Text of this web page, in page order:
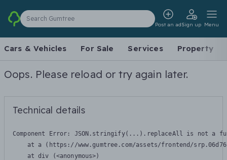
Search Gumtree
Post an adSign up Menu
Cars & Vehicles For Sale Services Property
Oops. Please reload or try again later.
Technical details
Component Error: JSON.stringify(...).replaceAll is not a
at a (https://www.gumtree.com/assets/frontend/
    at div (<anonymous>)